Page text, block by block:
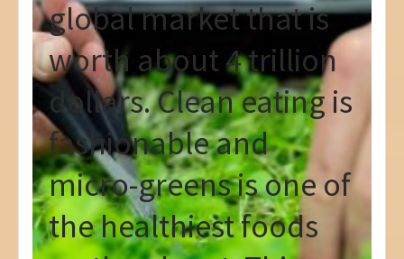
global market that is
worth about 4 trillion
dollars. Clean eating is
fashionable and
micro-greens is one of
the healthiest foods